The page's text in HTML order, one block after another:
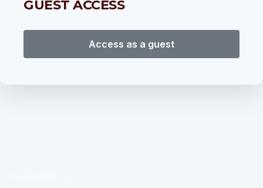
GUEST ACCESS
Access as a guest